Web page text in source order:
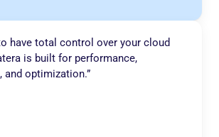
have total control over your cloud
is built for performance,
optimization.”